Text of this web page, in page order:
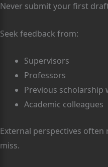
Never submit your first
Seek feedback from:
Supervisors
Professors
Previous scholarship
Academic colleagues
External perspectives often
miss.